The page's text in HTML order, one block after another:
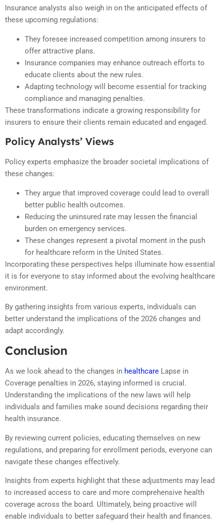
Insurance analysts also weigh in on the anticipated effects of
these upcoming regulations:
They foresee increased competition among insurers to
offer attractive plans.
Insurance companies may enhance outreach efforts to
educate clients about the new rules.
Adapting technology will become essential for tracking
compliance and managing penalties.
These transformations indicate a growing responsibility for
insurers to ensure their clients remain educated and engaged.
Policy Analysts’ Views
Policy experts emphasize the broader societal implications of
these changes:
They argue that improved coverage could lead to overall
better public health outcomes.
Reducing the uninsured rate may lessen the financial
burden on emergency services.
These changes represent a pivotal moment in the push
for healthcare reform in the United States.
Incorporating these perspectives helps illuminate how essential
it is for everyone to stay informed about the evolving healthcare
environment.
By gathering insights from various experts, individuals can
better understand the implications of the 2026 changes and
adapt accordingly.
Conclusion
As we look ahead to the changes in healthcare Lapse in
Coverage penalties in 2026, staying informed is crucial.
Understanding the implications of the new laws will help
individuals and families make sound decisions regarding their
health insurance.
By reviewing current policies, educating themselves on new
regulations, and preparing for enrollment periods, everyone can
navigate these changes effectively.
Insights from experts highlight that these adjustments may lead
to increased access to care and more comprehensive health
coverage across the board. Ultimately, being proactive will
enable individuals to better safeguard their health and finances.